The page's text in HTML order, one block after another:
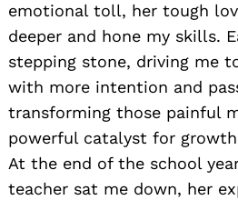
emotional toll, her tough
deeper and hone my skills.
stepping stone, driving me
with more intention and
transforming those painful
powerful catalyst for
At the end of the school
teacher sat me down, her